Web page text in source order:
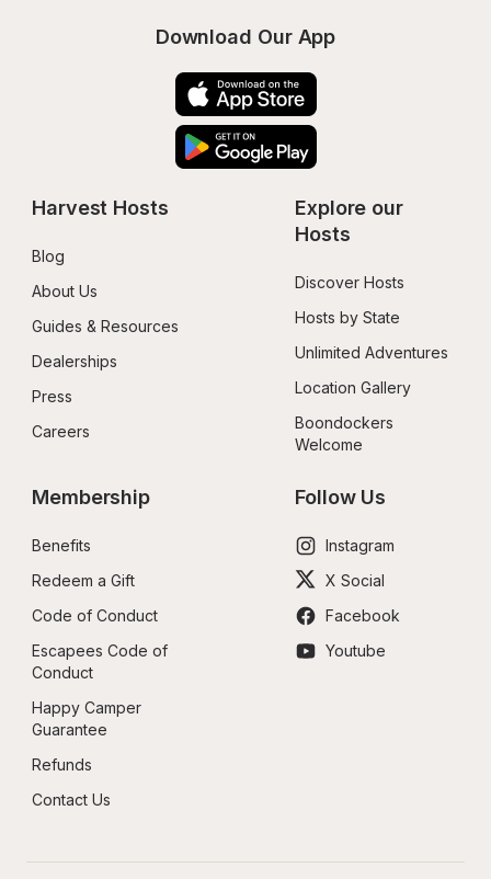
Download Our App
Harvest Hosts
Blog
About Us
Guides & Resources
Dealerships
Press
Careers
Explore our
Hosts
Discover Hosts
Hosts by State
Unlimited Adventures
Location Gallery
Boondockers
Welcome
Membership
Benefits
Redeem a Gift
Code of Conduct
Escapees Code of
Conduct
Happy Camper
Guarantee
Refunds
Contact Us
Follow Us
Instagram
X Social
Facebook
Youtube